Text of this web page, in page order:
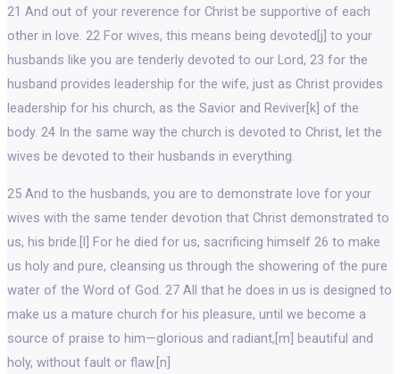
21 And out of your reverence for Christ be supportive of each
other in love. 22 For wives, this means being devoted[j] to your
husbands like you are tenderly devoted to our Lord, 23 for the
husband provides leadership for the wife, just as Christ provides
leadership for his church, as the Savior and Reviver[k] of the
body. 24 In the same way the church is devoted to Christ, let the
wives be devoted to their husbands in everything.
25 And to the husbands, you are to demonstrate love for your
wives with the same tender devotion that Christ demonstrated to
us, his bride.[l] For he died for us, sacrificing himself 26 to make
us holy and pure, cleansing us through the showering of the pure
water of the Word of God. 27 All that he does in us is designed to
make us a mature church for his pleasure, until we become a
source of praise to him—glorious and radiant,[m] beautiful and
holy, without fault or flaw.[n]